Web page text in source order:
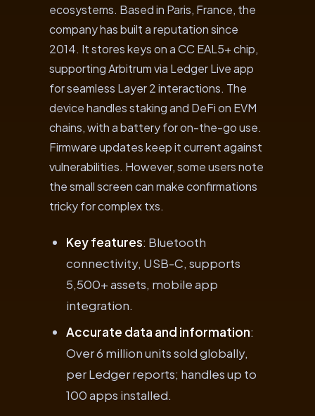
ecosystems. Based in Paris, France, the
company has built a reputation since
2014. It stores keys on a CC EAL5+ chip,
supporting Arbitrum via Ledger Live app
for seamless Layer 2 interactions. The
device handles staking and DeFi on EVM
chains, with a battery for on-the-go use.
Firmware updates keep it current against
vulnerabilities. However, some users note
the small screen can make confirmations
tricky for complex txs.
Key features: Bluetooth
connectivity, USB-C, supports
5,500+ assets, mobile app
integration.
Accurate data and information:
Over 6 million units sold globally,
per Ledger reports; handles up to
100 apps installed.